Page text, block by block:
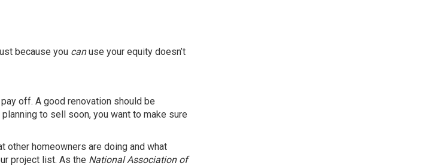
because you canuse your equity doesn’t
off. A good renovation should be
to sell soon, you want to make sure
other homeowners are doing and what
project list. As the National Association of